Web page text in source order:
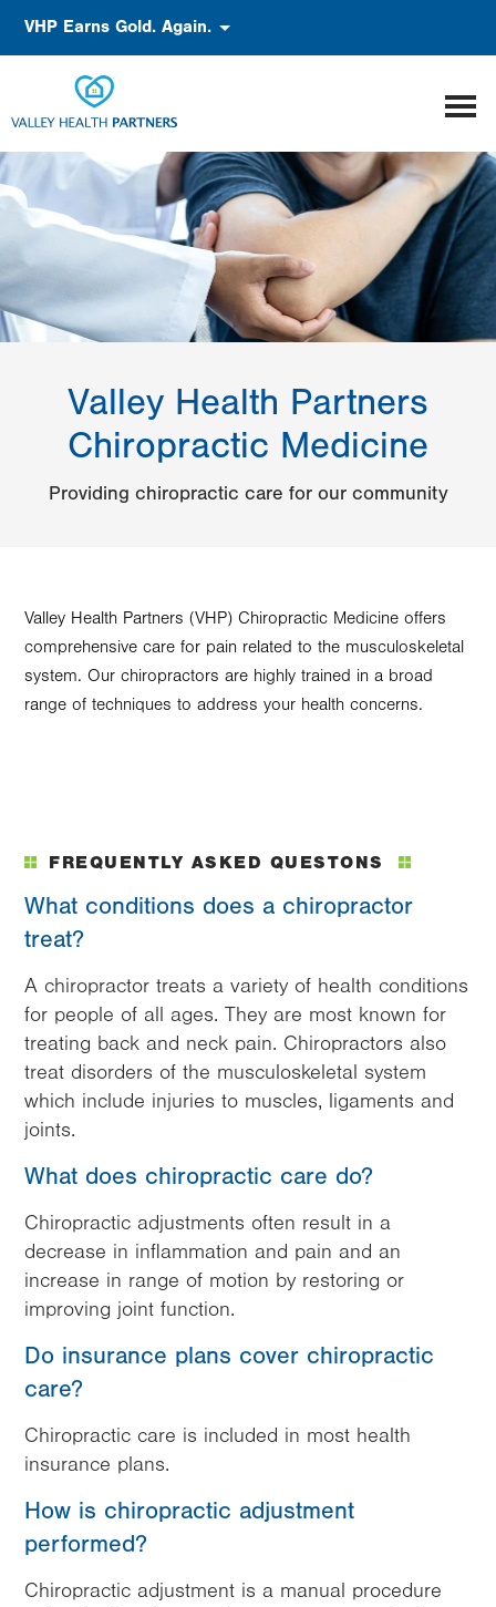
VHP Earns Gold. Again.
Valley Health Partners
Chiropractic Medicine
Providing chiropractic care for our community
Valley Health Partners (VHP) Chiropractic Medicine offers
comprehensive care for pain related to the musculoskeletal
system. Our chiropractors are highly trained in a broad
range of techniques to address your health concerns.
FREQUENTLY ASKED QUESTONS
What conditions does a chiropractor
treat?
A chiropractor treats a variety of health conditions
for people of all ages. They are most known for
treating back and neck pain. Chiropractors also
treat disorders of the musculoskeletal system
which include injuries to muscles, ligaments and
joints.
What does chiropractic care do?
Chiropractic adjustments often result in a
decrease in inflammation and pain and an
increase in range of motion by restoring or
improving joint function.
Do insurance plans cover chiropractic
care?
Chiropractic care is included in most health
insurance plans.
How is chiropractic adjustment
performed?
Chiropractic adjustment is a manual procedure